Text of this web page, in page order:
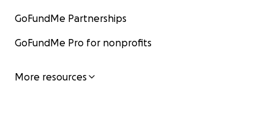
GoFundMe Partnerships
GoFundMe Pro for nonprofits
More resources